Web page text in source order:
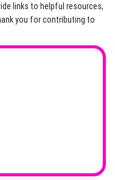
links to helpful resources,
you for contributing to